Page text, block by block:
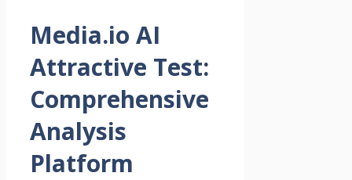
Media.io AI
Attractive Test:
Comprehensive
Analysis
Platform